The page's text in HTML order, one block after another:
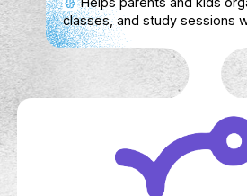
An all-in-one
games, milestone
monitoring, and
learning and healthy
Service
Track your
physical growth in real
MYPAL